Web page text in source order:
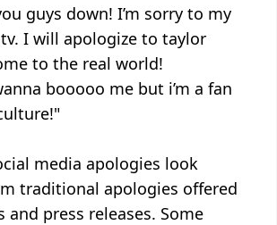
guys down! I’m sorry to my
I will apologize to taylor
to the real world!
booooo me but i’m a fan
media apologies look
traditional apologies offered
and press releases. Some